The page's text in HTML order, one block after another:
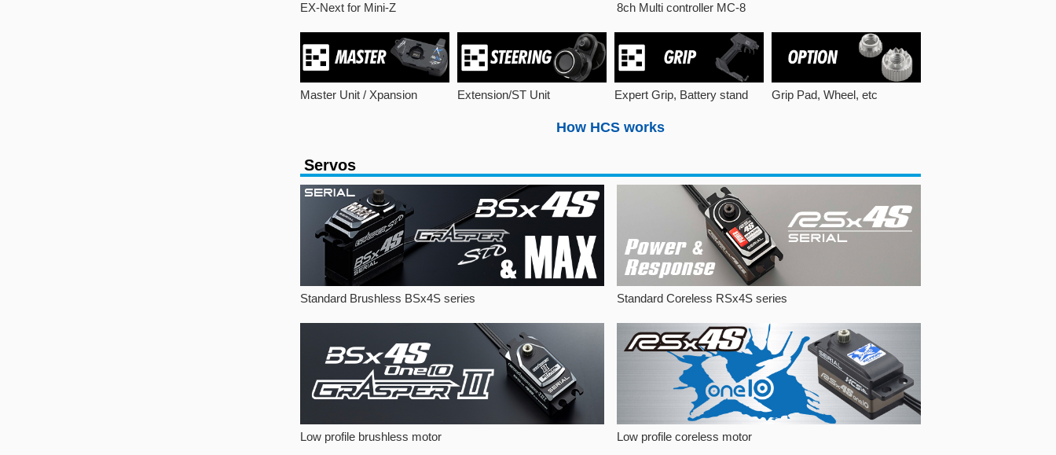
EX-Next for Mini-Z 8ch Multi controller MC-8
Master Unit / Xpansion Extension/ST Unit Expert Grip, Battery stand Grip Pad, Wheel, etc
How HCS works
Servos
Standard Brushless BSx4S series Standard Coreless RSx4S series
Low profile brushless motor Low profile coreless motor